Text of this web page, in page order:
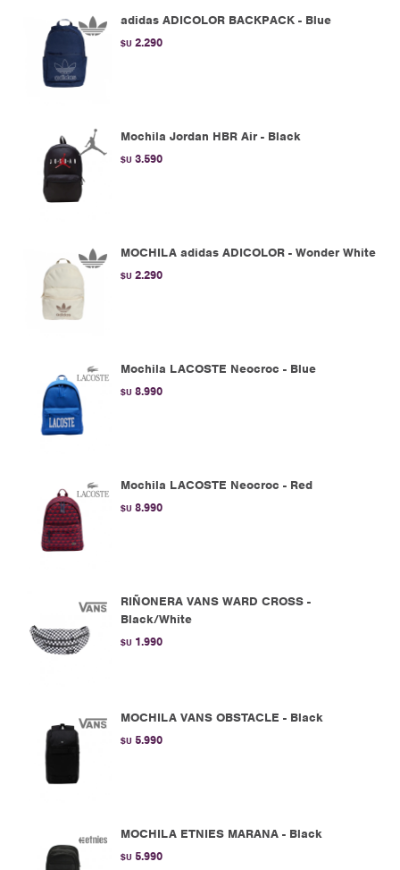
adidas ADICOLOR BACKPACK - Blue
$U 2.290
Mochila Jordan HBR Air - Black
$U 3.590
MOCHILA adidas ADICOLOR - Wonder White
$U 2.290
Mochila LACOSTE Neocroc - Blue
$U 8.990
Mochila LACOSTE Neocroc - Red
$U 8.990
RIÑONERA VANS WARD CROSS -
Black/White
$U 1.990
MOCHILA VANS OBSTACLE - Black
$U 5.990
MOCHILA ETNIES MARANA - Black
$U 5.990